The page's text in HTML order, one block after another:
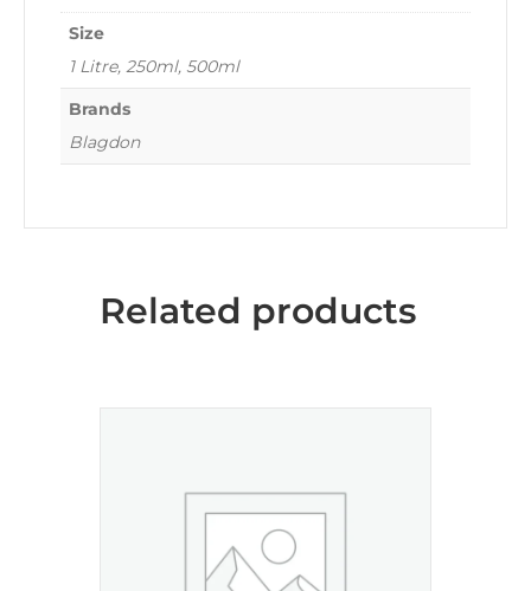
Size
1 Litre, 250ml, 500ml
Brands
Blagdon
Related products